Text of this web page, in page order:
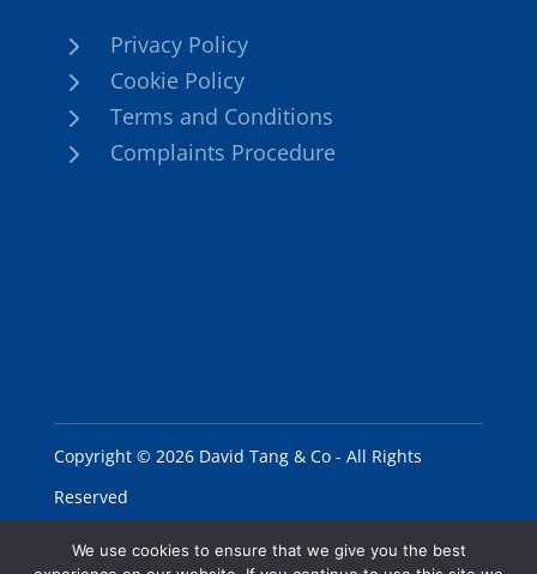
5 Privacy Policy
5 Cookie Policy
5 Terms and Conditions
5 Complaints Procedure
Copyright © 2026 David Tang & Co - All Rights
Reserved
We use cookies to ensure that we give you the best